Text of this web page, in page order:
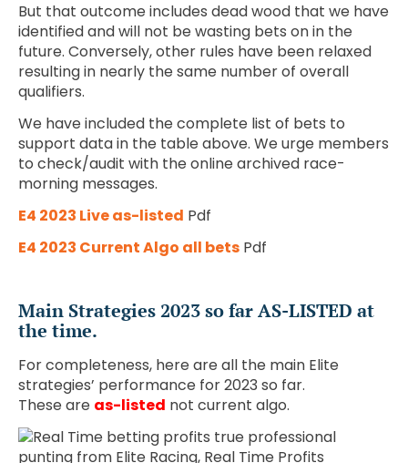
But that outcome includes dead wood that we have
identified and will not be wasting bets on in the
future. Conversely, other rules have been relaxed
resulting in nearly the same number of overall
qualifiers.
We have included the complete list of bets to
support data in the table above. We urge members
to check/audit with the online archived race-
morning messages.
E4 2023 Live as-listed Pdf
E4 2023 Current Algo all bets Pdf
Main Strategies 2023 so far AS-LISTED at
the time.
For completeness, here are all the main Elite
strategies’ performance for 2023 so far.
These are as-listed not current algo.